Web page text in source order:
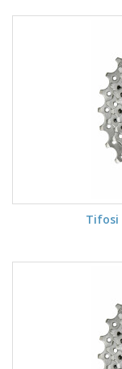
Tifosi